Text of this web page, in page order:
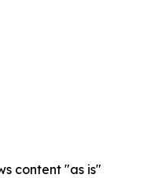
content "as is"